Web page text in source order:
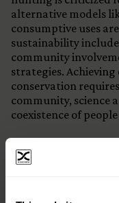
alternative models
consumptive uses
sustainability
community
strategies.
conservation
community, science
coexistence of